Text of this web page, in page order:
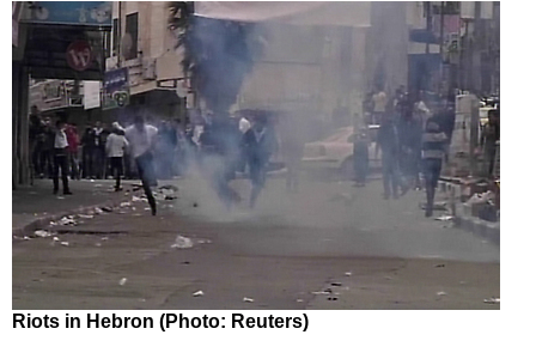
Riots in Hebron (Photo: Reuters)